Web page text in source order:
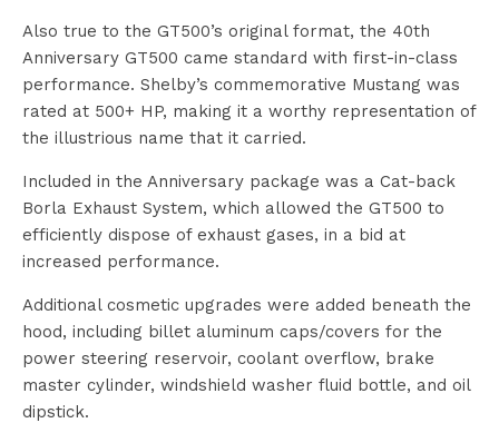
Also true to the GT500’s original format, the 40th
Anniversary GT500 came standard with first-in-class
performance. Shelby’s commemorative Mustang was
rated at 500+ HP, making it a worthy representation of
the illustrious name that it carried.
Included in the Anniversary package was a Cat-back
Borla Exhaust System, which allowed the GT500 to
efficiently dispose of exhaust gases, in a bid at
increased performance.
Additional cosmetic upgrades were added beneath the
hood, including billet aluminum caps/covers for the
power steering reservoir, coolant overflow, brake
master cylinder, windshield washer fluid bottle, and oil
dipstick.